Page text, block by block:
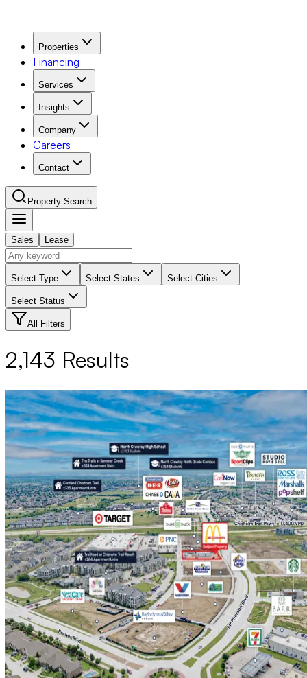
Properties
Financing
Services
Insights
Company
Careers
Contact
Property Search
Navigation Menu
Sales Lease
Select Type Select States Select Cities
Select Status
All Filters
2,143 Results